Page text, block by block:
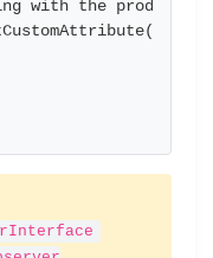
with the product